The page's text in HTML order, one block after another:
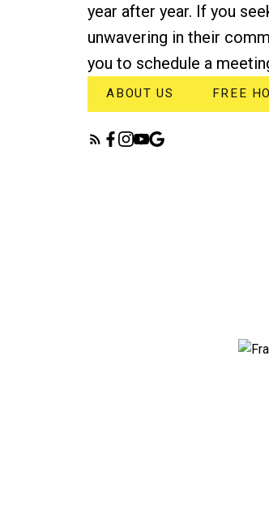
year after year. If you
unwavering in their
you to schedule a
ABOUT US FREE